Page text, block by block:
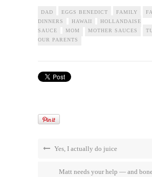
DAD EGGS BENEDICT FAMILY
DINNERS
HAWAII
HOLLANDAISE
SAUCE
MOM MOTHER SAUCES
OUR PARENTS
Yes, I actually do juice
Matt needs your help — and